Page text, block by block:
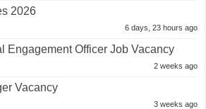
2026
6 days, 23 hours ago
Engagement Officer Job Vacancy
2 weeks ago
Vacancy
3 weeks ago